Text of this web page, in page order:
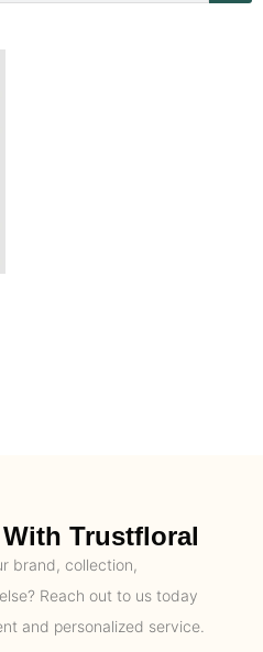
Trustfloral
brand, collection,
Reach out to us today
and personalized service.